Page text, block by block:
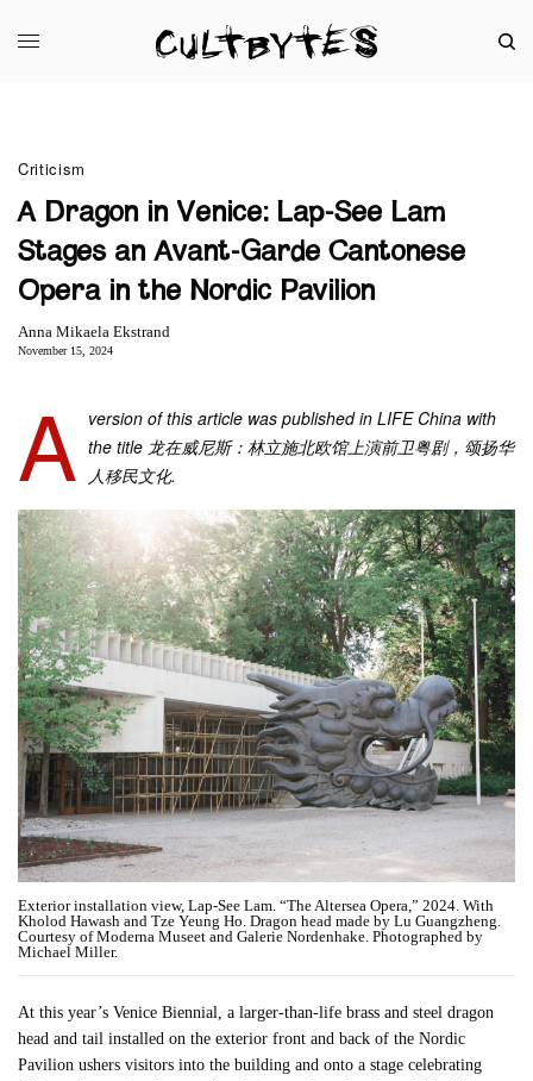
Criticism
A Dragon in Venice: Lap-See Lam
Stages an Avant-Garde Cantonese
Opera in the Nordic Pavilion
Anna Mikaela Ekstrand
November 15, 2024
A version of this article was published in LIFE China with
the title 龙在威尼斯：林立施北欧馆上演前卫粤剧，颂扬华
人移民文化.
Exterior installation view, Lap-See Lam. “The Altersea Opera,” 2024. With
Kholod Hawash and Tze Yeung Ho. Dragon head made by Lu Guangzheng.
Courtesy of Moderna Museet and Galerie Nordenhake. Photographed by
Michael Miller.
At this year’s Venice Biennial, a larger-than-life brass and steel dragon
head and tail installed on the exterior front and back of the Nordic
Pavilion ushers visitors into the building and onto a stage celebrating